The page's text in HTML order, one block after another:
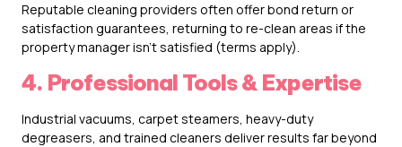
Reputable cleaning providers often offer bond return or
satisfaction guarantees, returning to re-clean areas if the
property manager isn’t satisfied (terms apply).
4. Professional Tools & Expertise
Industrial vacuums, carpet steamers, heavy-duty
degreasers, and trained cleaners deliver results far beyond